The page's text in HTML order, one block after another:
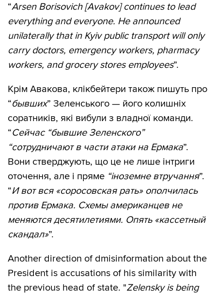
“Arsen Borisovich [Avakov] continues to lead
everything and everyone. He announced
unilaterally that in Kyiv public transport will only
carry doctors, emergency workers, pharmacy
workers, and grocery stores employees”.
Крім Авакова, клікбейтери також пишуть про
“бывших” Зеленського — його колишніх
соратників, які вибули з владної команди.
“Сейчас “бывшие Зеленского”
“сотрудничают в части атаки на Ермака”.
Вони стверджують, що це не лише інтриги
оточення, але і пряме “іноземне втручання”.
“И вот вся «соросовская рать» ополчилась
против Ермака. Схемы американцев не
меняются десятилетиями. Опять «кассетный
скандал»”.
Another direction of d​misinformation about the
President is accusations of his similarity with
the previous head of state. "Zelensky is being